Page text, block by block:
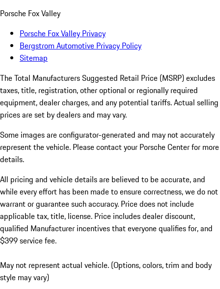
Porsche Fox Valley
Porsche Fox Valley Privacy
Bergstrom Automotive Privacy Policy
Sitemap
The Total Manufacturers Suggested Retail Price (MSRP) excludes
taxes, title, registration, other optional or regionally required
equipment, dealer charges, and any potential tariffs. Actual selling
prices are set by dealers and may vary.
Some images are configurator-generated and may not accurately
represent the vehicle. Please contact your Porsche Center for more
details.
All pricing and vehicle details are believed to be accurate, and
while every effort has been made to ensure correctness, we do not
warrant or guarantee such accuracy. Price does not include
applicable tax, title, license. Price includes dealer discount,
qualified Manufacturer incentives that everyone qualifies for, and
$399 service fee.
May not represent actual vehicle. (Options, colors, trim and body
style may vary)